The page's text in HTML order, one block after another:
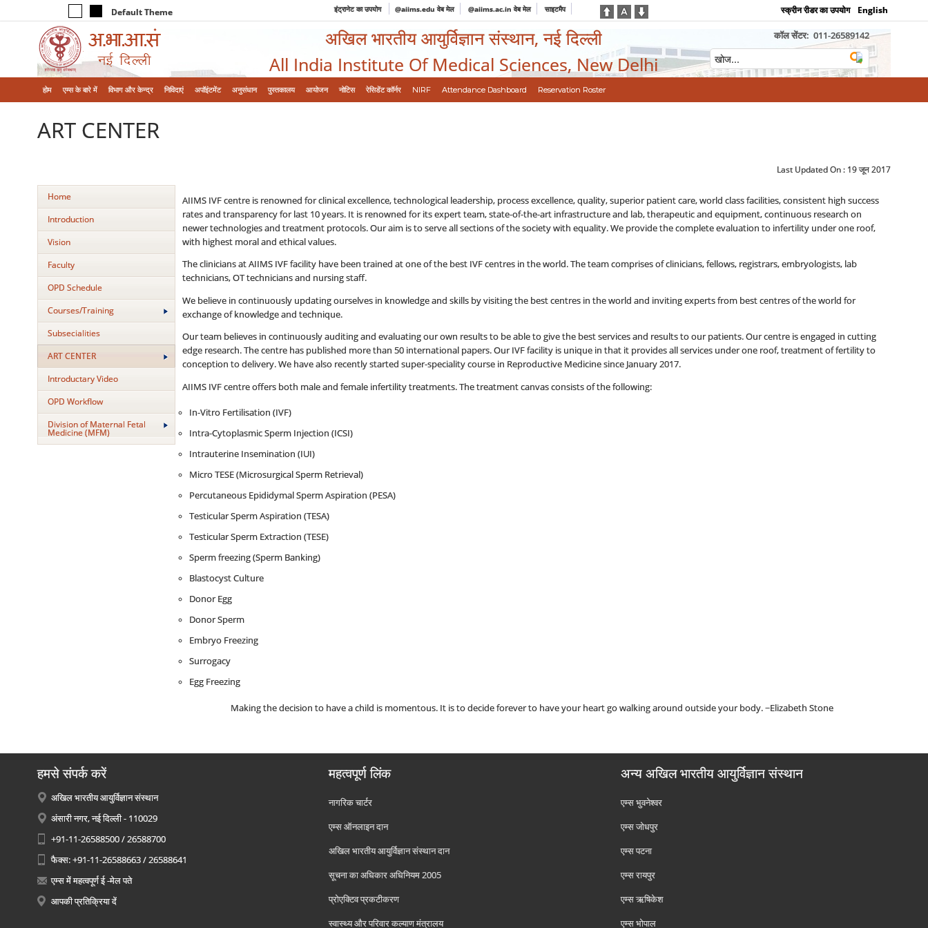
Default Theme इंट्रानेट का उपयोग @aiims.edu वेब मेल @aiims.ac.in वेब मेल साइटमैप स्क्रीन रीडर का उपयोग English
अखिल भारतीय आयुर्विज्ञान संस्थान, नई दिल्ली
All India Institute Of Medical Sciences, New Delhi
कॉल सेंटर: 011-26589142
होम एम्‍स के बारे में विभाग और केन्‍द्र निविदाएं अपॉइंटमेंट अनुसंधान पुस्तकालय आयोजन नोटिस रेसिडेंट कॉर्नर NIRF Attendance Dashboard Reservation Roster
ART CENTER
Last Updated On : 19 जून 2017
Home
Introduction
Vision
Faculty
OPD Schedule
Courses/Training
Subsecialities
ART CENTER
Introductary Video
OPD Workflow
Division of Maternal Fetal
Medicine (MFM)
AIIMS IVF centre is renowned for clinical excellence, technological leadership, process excellence, quality, superior patient care, world class facilities, consistent high success
rates and transparency for last 10 years. It is renowned for its expert team, state-of-the-art infrastructure and lab, therapeutic and equipment, continuous research on
newer technologies and treatment protocols. Our aim is to serve all sections of the society with equality. We provide the complete evaluation to infertility under one roof,
with highest moral and ethical values.
The clinicians at AIIMS IVF facility have been trained at one of the best IVF centres in the world. The team comprises of clinicians, fellows, registrars, embryologists, lab
technicians, OT technicians and nursing staff.
We believe in continuously updating ourselves in knowledge and skills by visiting the best centres in the world and inviting experts from best centres of the world for
exchange of knowledge and technique.
Our team believes in continuously auditing and evaluating our own results to be able to give the best services and results to our patients. Our centre is engaged in cutting
edge research. The centre has published more than 50 international papers. Our IVF facility is unique in that it provides all services under one roof, treatment of fertility to
conception to delivery. We have also recently started super-speciality course in Reproductive Medicine since January 2017.
AIIMS IVF centre offers both male and female infertility treatments. The treatment canvas consists of the following:
In-Vitro Fertilisation (IVF)
Intra-Cytoplasmic Sperm Injection (ICSI)
Intrauterine Insemination (IUI)
Micro TESE (Microsurgical Sperm Retrieval)
Percutaneous Epididymal Sperm Aspiration (PESA)
Testicular Sperm Aspiration (TESA)
Testicular Sperm Extraction (TESE)
Sperm freezing (Sperm Banking)
Blastocyst Culture
Donor Egg
Donor Sperm
Embryo Freezing
Surrogacy
Egg Freezing
Making the decision to have a child is momentous. It is to decide forever to have your heart go walking around outside your body. ~Elizabeth Stone
हमसे संपर्क करें
अखिल भारतीय आयुर्विज्ञान संस्थान
अंसारी नगर, नई दिल्ली - 110029
+91-11-26588500 / 26588700
फैक्स: +91-11-26588663 / 26588641
एम्स में महत्वपूर्ण ई -मेल पते
आपकी प्रतिक्रिया दें
महत्वपूर्ण लिंक
नागरिक चार्टर
एम्स ऑनलाइन दान
अखिल भारतीय आयुर्विज्ञान संस्थान दान
सूचना का अधिकार अधिनियम 2005
प्रोएक्टिव प्रकटीकरण
स्वास्थ्य और परिवार कल्याण मंत्रालय
अन्य अखिल भारतीय आयुर्विज्ञान संस्थान
एम्‍स भुवनेश्वर
एम्‍स जोधपुर
एम्‍स पटना
एम्‍स रायपुर
एम्‍स ऋषिकेश
एम्‍स भोपाल